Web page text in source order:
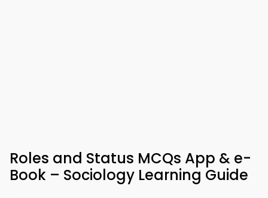
Roles and Status MCQs App & e-
Book – Sociology Learning Guide